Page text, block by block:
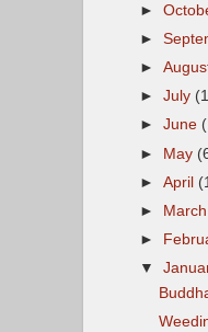
►
►
►
►July
►June
► May
►April
►
March
►
▼